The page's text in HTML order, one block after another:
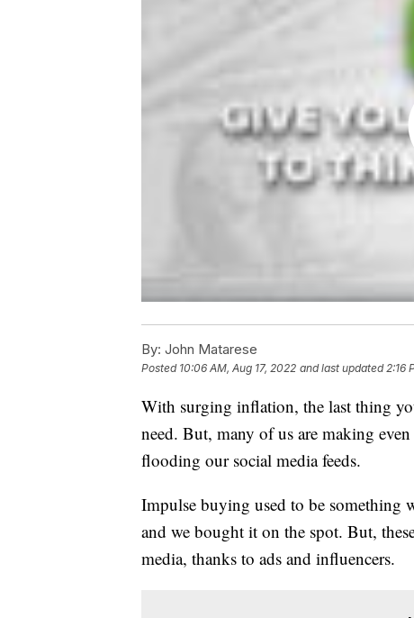
By: John Matarese
Posted 10:06 AM, Aug 17, 2022 and last updated 2:16
With surging inflation, the last thing
need. But, many of us are making
flooding our social media feeds.
Impulse buying used to be something
and we bought it on the spot. But,
media, thanks to ads and influencers.